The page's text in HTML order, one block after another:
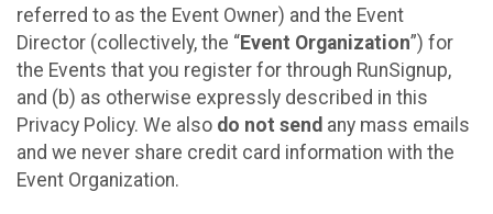
referred to as the Event Owner) and the Event
Director (collectively, the “Event Organization”) for
the Events that you register for through RunSignup,
and (b) as otherwise expressly described in this
Privacy Policy. We also do not send any mass emails
and we never share credit card information with the
Event Organization.